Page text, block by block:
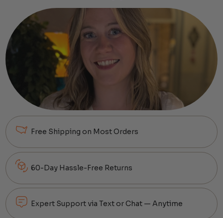
Free Shipping on Most Orders
60-Day Hassle-Free Returns
Expert Support via Text or Chat — Anytime